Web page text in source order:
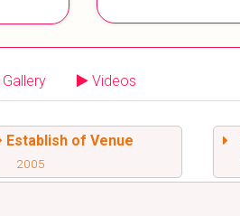
Gallery Videos
Establish of Venue
2005